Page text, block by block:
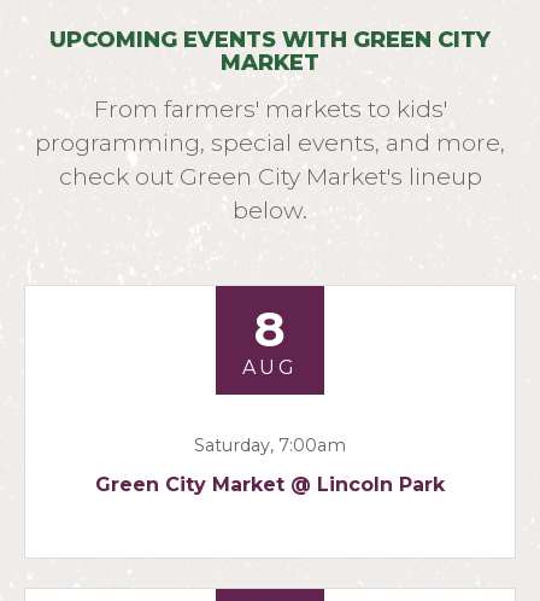
UPCOMING EVENTS WITH GREEN CITY
MARKET
From farmers' markets to kids'
programming, special events, and more,
check out Green City Market's lineup
below.
8
AUG
Saturday, 7:00am
Green City Market @ Lincoln Park